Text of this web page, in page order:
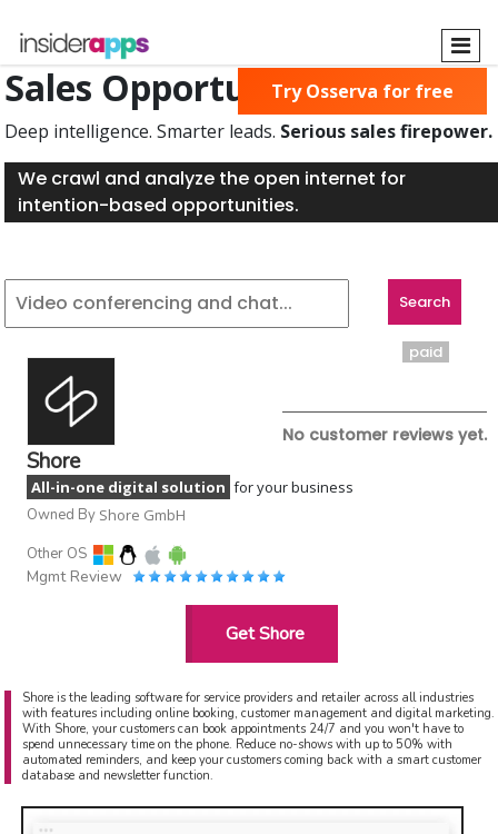
main
content
Sales Opportunities Found
Deep intelligence. Smarter leads. Serious sales firepower.
We crawl and analyze the open internet for
intention-based opportunities.
Try Osserva for free
No customer reviews yet.
Shore
All-in-one digital solution for your business
Owned By Shore GmbH
Other OS
Mgmt Review
Get Shore
paid
Shore is the leading software for service providers and retailer across all industries
with features including online booking, customer management and digital marketing.
With Shore, your customers can book appointments 24/7 and you won't have to
spend unnecessary time on the phone. Reduce no-shows with up to 50% with
automated reminders, and keep your customers coming back with a smart customer
database and newsletter function.